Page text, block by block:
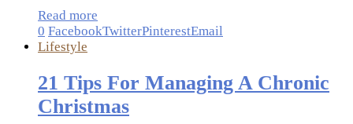
Read more
0 FacebookTwitterPinterestEmail
Lifestyle
21 Tips For Managing A Chronic
Christmas